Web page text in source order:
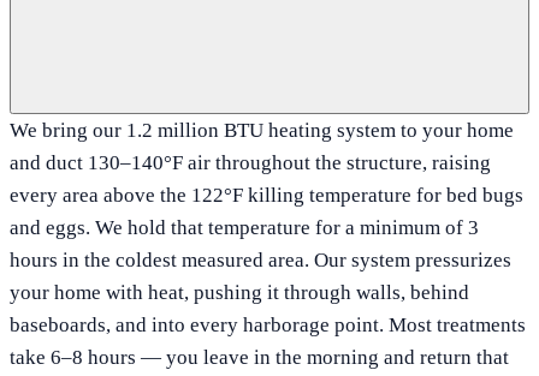
We bring our 1.2 million BTU heating system to your home
and duct 130–140°F air throughout the structure, raising
every area above the 122°F killing temperature for bed bugs
and eggs. We hold that temperature for a minimum of 3
hours in the coldest measured area. Our system pressurizes
your home with heat, pushing it through walls, behind
baseboards, and into every harborage point. Most treatments
take 6–8 hours — you leave in the morning and return that